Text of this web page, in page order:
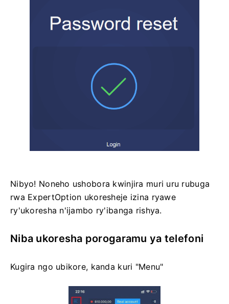
Nibyo! Noneho ushobora kwinjira muri uru rubuga
rwa ExpertOption ukoresheje izina ryawe
ry'ukoresha n'ijambo ry'ibanga rishya.
Niba ukoresha porogaramu ya telefoni
Kugira ngo ubikore, kanda kuri "Menu"